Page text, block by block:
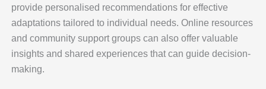
provide personalised recommendations for effective
adaptations tailored to individual needs. Online resources
and community support groups can also offer valuable
insights and shared experiences that can guide decision-
making.